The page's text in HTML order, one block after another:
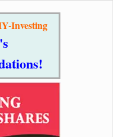
Investing